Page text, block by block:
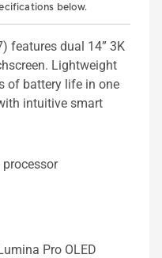
below.
features dual 14” 3K
Lightweight
of battery life in one
intuitive smart
processor
Pro OLED